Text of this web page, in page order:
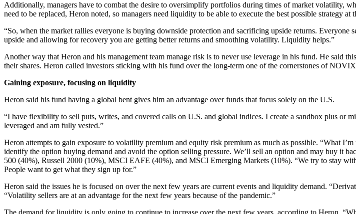
Additionally, managers have to combat the desire to oversimplify portfolios during times of market volatility,
need to be replaced, Heron noted, so managers need liquidity to be able to execute the best possible strategy at
“So, when the market rallies everyone is buying downside protection and sacrificing upside returns.
upside and allowing for recovery you are getting better returns and smoothing volatility. Liquidity helps.”
Another way that Heron and his management team manage risk is to never use leverage in his fund. He said
their shares. Heron called investors sticking with his fund over the long-term one of the cornerstones of
Gaining exposure, focusing on liquidity
Heron said his fund having a global bent gives him an advantage over funds that focus solely on the U.S.
“I have flexibility to sell puts, writes, and covered calls on U.S. and global indices. I create a sandbox plus or
leveraged and am fully vested.”
Heron attempts to gain exposure to volatility premium and equity risk premium as much as possible. “What
identify the option buying demand and avoid the option selling pressure. We’ll sell an option and may buy it
500 (40%), Russell 2000 (10%), MSCI EAFE (40%), and MSCI Emerging Markets (10%). “We try to stay
People want to get what they sign up for.”
Heron said the issues he is focused on over the next few years are current events and liquidity demand.
“Volatility sellers are at an advantage for the next few years because of the pandemic.”
The demand for liquidity is only going to continue to increase over the next few years, according to Heron.